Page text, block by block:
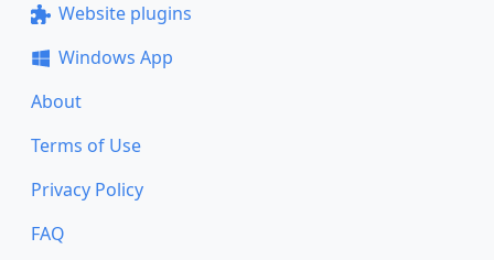
Website plugins
Windows App
About
Terms of Use
Privacy Policy
FAQ